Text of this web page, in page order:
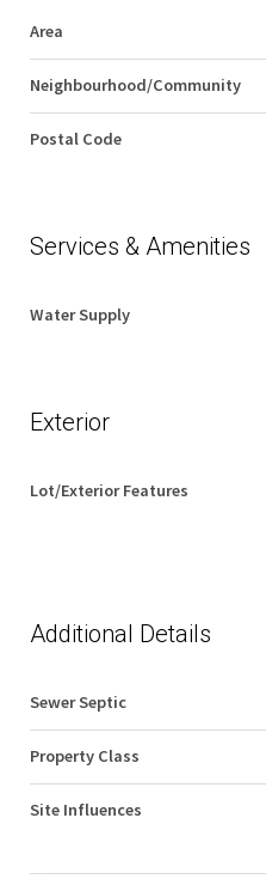
Area
Neighbourhood/Community
Postal Code
Services & Amenities
Water Supply
Exterior
Lot/Exterior Features
Additional Details
Sewer Septic
Property Class
Site Influences